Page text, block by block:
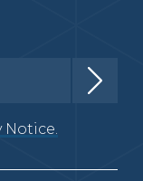
Notice.